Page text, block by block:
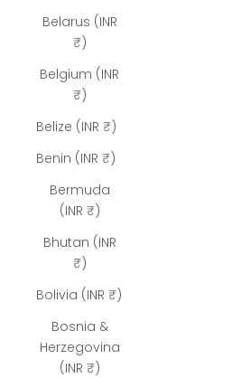
Belarus (INR
₹)
Belgium (INR
₹)
Belize (INR ₹)
Benin (INR ₹)
Bermuda
(INR ₹)
Bhutan (INR
₹)
Bolivia (INR ₹)
Bosnia &
Herzegovina
(INR ₹)